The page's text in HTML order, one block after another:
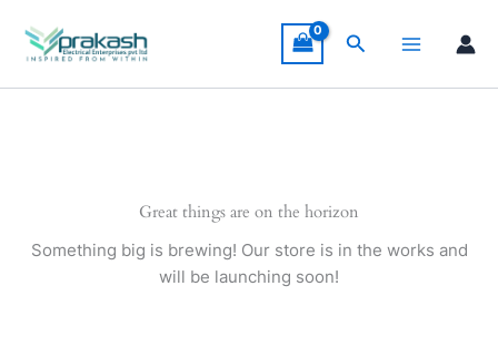
content
Search
Great things are on the horizon
Something big is brewing! Our store is in the works and
will be launching soon!